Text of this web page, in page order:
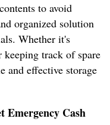
to avoid
organized solution
Whether it's
track of spare
and effective storage
Emergency Cash